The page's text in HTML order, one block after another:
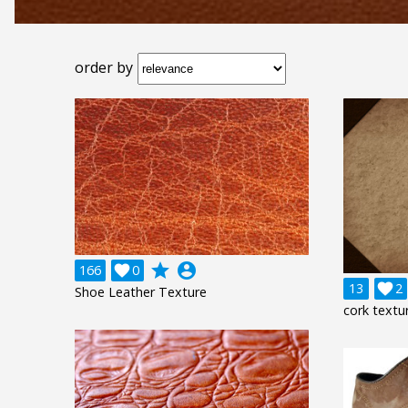
order by
166 0
 grade account_circle
Shoe Leather Texture 13 2

cork